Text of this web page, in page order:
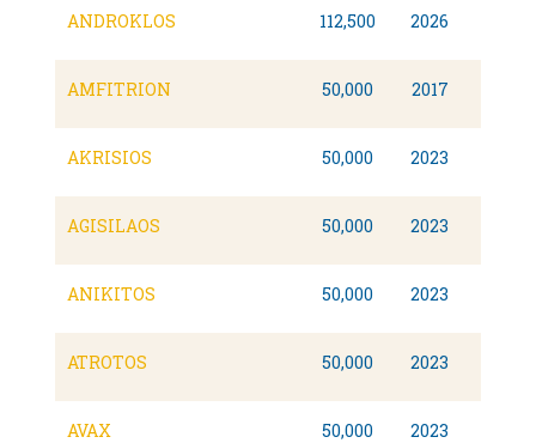
ANDROKLOS 112,500 2026
AMFITRION 50,000 2017
AKRISIOS 50,000 2023
AGISILAOS 50,000 2023
ANIKITOS 50,000 2023
ATROTOS 50,000 2023
AVAX 50,000 2023